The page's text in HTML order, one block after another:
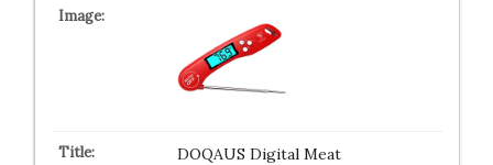
DOQAUS Digital Meat